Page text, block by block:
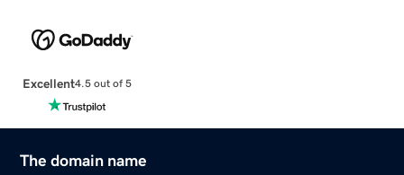
Excellent4.5 out of 5
The domain name